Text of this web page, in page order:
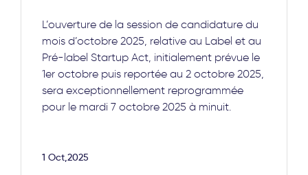
L’ouverture de la session de candidature du
mois d’octobre 2025, relative au Label et au
Pré-label Startup Act, initialement prévue le
1er octobre puis reportée au 2 octobre 2025,
sera exceptionnellement reprogrammée
pour le mardi 7 octobre 2025 à minuit.
1 Oct,2025